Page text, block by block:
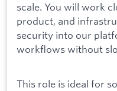
scale. You will work
product, and
security into our
workflows without
This role is ideal for